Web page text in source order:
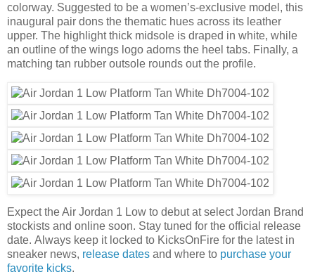
colorway. Suggested to be a women’s-exclusive model, this
inaugural pair dons the thematic hues across its leather
upper. The highlight thick midsole is draped in white, while
an outline of the wings logo adorns the heel tabs. Finally, a
matching tan rubber outsole rounds out the profile.
Expect the Air Jordan 1 Low to debut at select Jordan Brand
stockists and online soon. Stay tuned for the official release
date. Always keep it locked to KicksOnFire for the latest in
sneaker news, release dates and where to purchase your
favorite kicks.